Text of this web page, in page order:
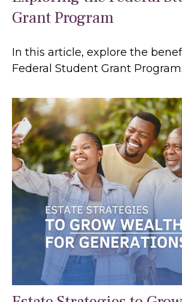
Grant Program
In this article, explore the
Federal Student Grant Program.